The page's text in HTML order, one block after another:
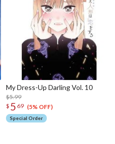
My Dress-Up Darling Vol. 10
$5.99
$ 5 69 (5% OFF)
Special Order